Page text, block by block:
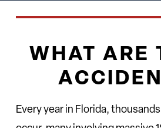
WHAT ARE
Every year in Florida,